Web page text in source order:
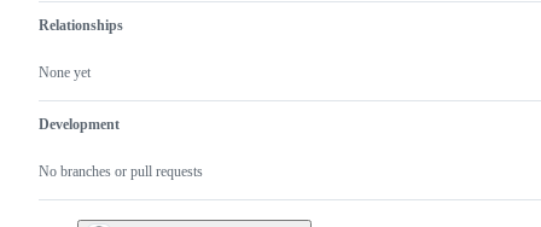
Relationships
None yet
Development
No branches or pull requests